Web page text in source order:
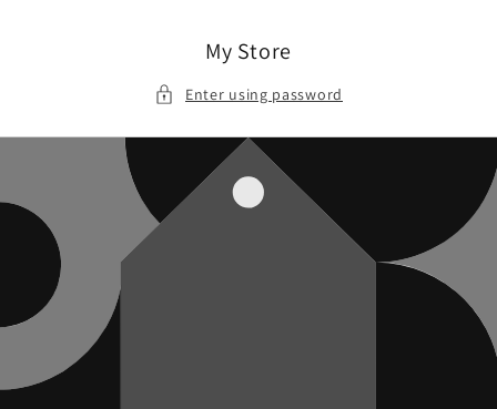
My Store
Enter using password